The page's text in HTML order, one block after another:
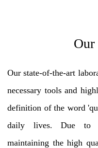
Our
Our state-of-the-art
necessary tools and
definition of the word
daily lives. Due to
maintaining the high